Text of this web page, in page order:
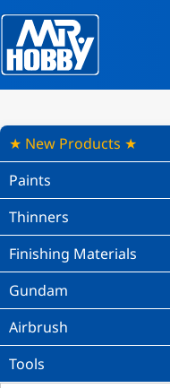
★ New Products ★
Paints
Thinners
Finishing Materials
Gundam
Airbrush
Tools